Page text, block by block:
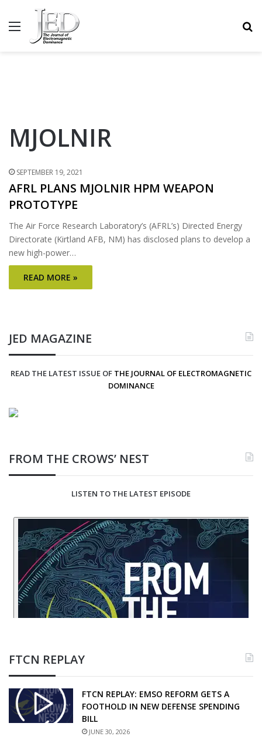
MENU
MJOLNIR
SEPTEMBER 19, 2021
AFRL PLANS MJOLNIR HPM WEAPON
PROTOTYPE
The Air Force Research Laboratory’s (AFRL’s) Directed Energy
Directorate (Kirtland AFB, NM) has disclosed plans to develop a
new high-power…
READ MORE »
JED MAGAZINE
READ THE LATEST ISSUE OF THE JOURNAL OF ELECTROMAGNETIC
DOMINANCE
FROM THE CROWS’ NEST
LISTEN TO THE LATEST EPISODE
FTCN REPLAY
FTCN REPLAY: EMSO REFORM GETS A
FOOTHOLD IN NEW DEFENSE SPENDING
BILL
JUNE 30, 2026